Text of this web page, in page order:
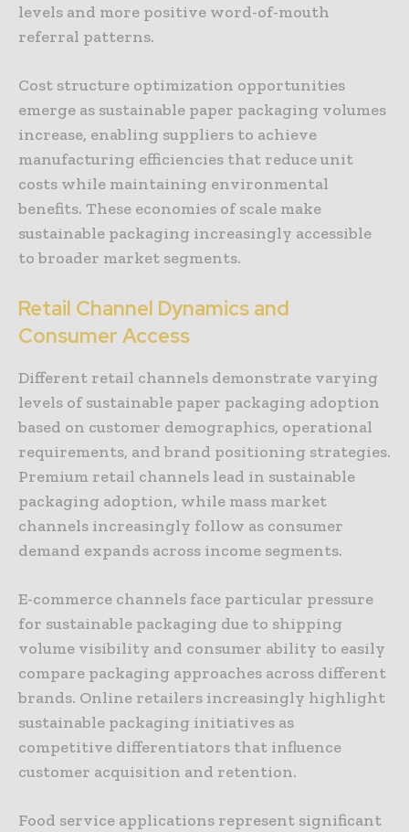
levels and more positive word-of-mouth
referral patterns.
Cost structure optimization opportunities
emerge as sustainable paper packaging volumes
increase, enabling suppliers to achieve
manufacturing efficiencies that reduce unit
costs while maintaining environmental
benefits. These economies of scale make
sustainable packaging increasingly accessible
to broader market segments.
Retail Channel Dynamics and
Consumer Access
Different retail channels demonstrate varying
levels of sustainable paper packaging adoption
based on customer demographics, operational
requirements, and brand positioning strategies.
Premium retail channels lead in sustainable
packaging adoption, while mass market
channels increasingly follow as consumer
demand expands across income segments.
E-commerce channels face particular pressure
for sustainable packaging due to shipping
volume visibility and consumer ability to easily
compare packaging approaches across different
brands. Online retailers increasingly highlight
sustainable packaging initiatives as
competitive differentiators that influence
customer acquisition and retention.
Food service applications represent significant